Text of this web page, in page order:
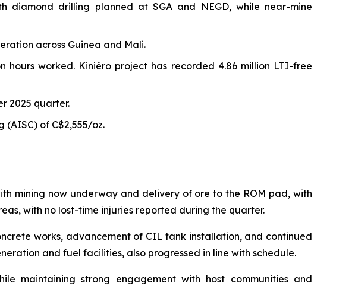
drilling planned at SGA and NEGD, while near-mine
across Guinea and Mali.
hours worked. Kiniéro project has recorded 4.86 million LTI-free
2025 quarter.
of C$2,555/oz.
mining now underway and delivery of ore to the ROM pad, with
with no lost-time injuries reported during the quarter.
works, advancement of CIL tank installation, and continued
and fuel facilities, also progressed in line with schedule.
maintaining strong engagement with host communities and